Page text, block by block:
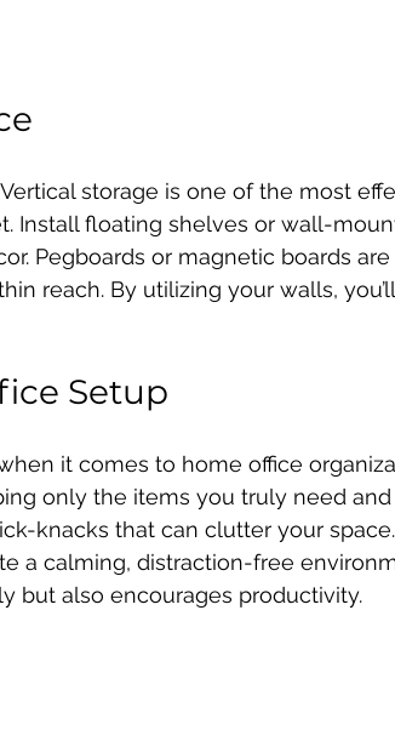
storage is one of the most
Install floating shelves or wall-
Pegboards or magnetic boards
reach. By utilizing your walls,
Setup
it comes to home office
only the items you truly need and
knacks that can clutter your
a calming, distraction-free
but also encourages productivity.